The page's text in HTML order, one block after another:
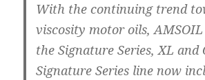
With the continuing trend
viscosity motor oils, AMSOIL
the Signature Series, XL and
Signature Series line now